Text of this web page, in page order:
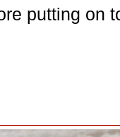
putting on